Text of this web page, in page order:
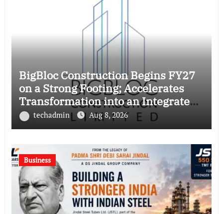
BigBloc Construction Begins FY27
on a Strong Footing; Accelerates
Transformation into an Integrated
Green Building Solutions Company
techadmin Aug 8, 2026
Business